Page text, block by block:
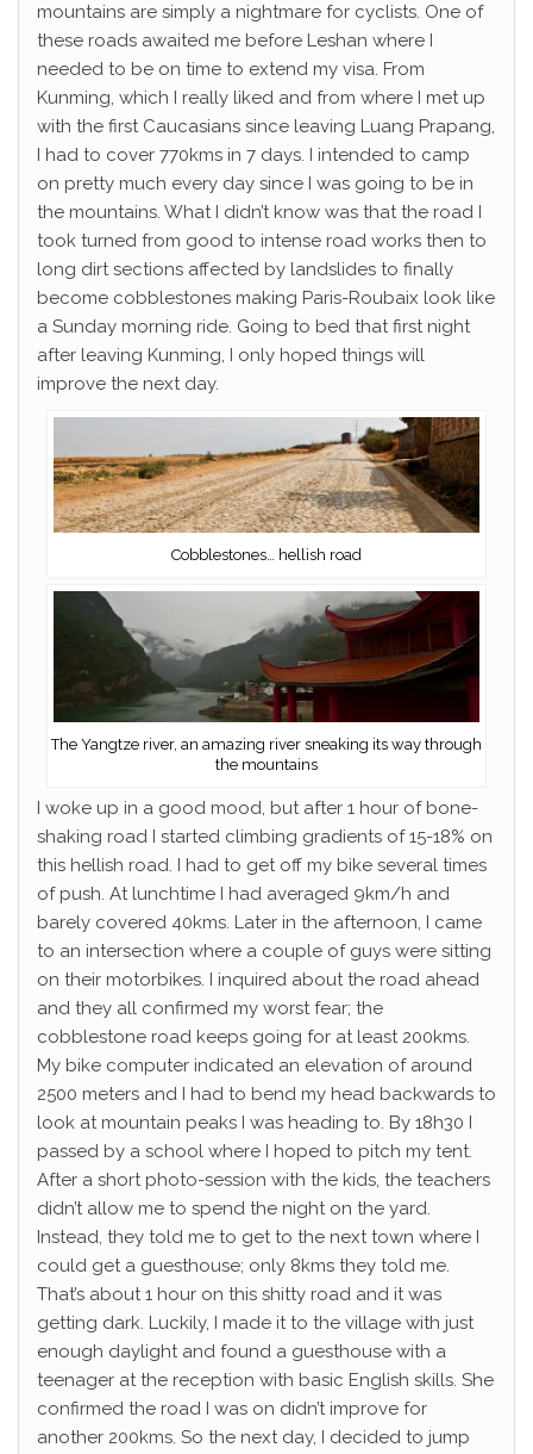
mountains are simply a nightmare for cyclists. One of
these roads awaited me before Leshan where I
needed to be on time to extend my visa. From
Kunming, which I really liked and from where I met up
with the first Caucasians since leaving Luang Prapang,
I had to cover 770kms in 7 days. I intended to camp
on pretty much every day since I was going to be in
the mountains. What I didn’t know was that the road I
took turned from good to intense road works then to
long dirt sections affected by landslides to finally
become cobblestones making Paris-Roubaix look like
a Sunday morning ride. Going to bed that first night
after leaving Kunming, I only hoped things will
improve the next day.
Cobblestones… hellish road
The Yangtze river, an amazing river sneaking its way through
the mountains
I woke up in a good mood, but after 1 hour of bone-
shaking road I started climbing gradients of 15-18% on
this hellish road. I had to get off my bike several times
of push. At lunchtime I had averaged 9km/h and
barely covered 40kms. Later in the afternoon, I came
to an intersection where a couple of guys were sitting
on their motorbikes. I inquired about the road ahead
and they all confirmed my worst fear; the
cobblestone road keeps going for at least 200kms.
My bike computer indicated an elevation of around
2500 meters and I had to bend my head backwards to
look at mountain peaks I was heading to. By 18h30 I
passed by a school where I hoped to pitch my tent.
After a short photo-session with the kids, the teachers
didn’t allow me to spend the night on the yard.
Instead, they told me to get to the next town where I
could get a guesthouse; only 8kms they told me.
That’s about 1 hour on this shitty road and it was
getting dark. Luckily, I made it to the village with just
enough daylight and found a guesthouse with a
teenager at the reception with basic English skills. She
confirmed the road I was on didn’t improve for
another 200kms. So the next day, I decided to jump